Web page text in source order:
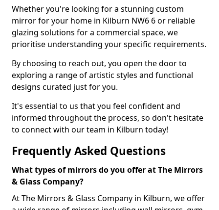
Whether you're looking for a stunning custom
mirror for your home in Kilburn NW6 6 or reliable
glazing solutions for a commercial space, we
prioritise understanding your specific requirements.
By choosing to reach out, you open the door to
exploring a range of artistic styles and functional
designs curated just for you.
It's essential to us that you feel confident and
informed throughout the process, so don't hesitate
to connect with our team in Kilburn today!
Frequently Asked Questions
What types of mirrors do you offer at The Mirrors
& Glass Company?
At The Mirrors & Glass Company in Kilburn, we offer